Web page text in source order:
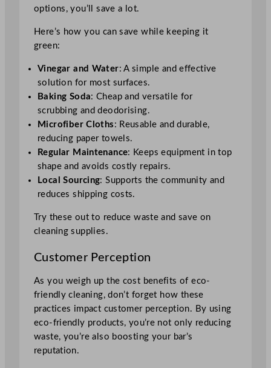
options, you’ll save a lot.
Here’s how you can save while keeping it
green:
Vinegar and Water: A simple and effective
solution for most surfaces.
Baking Soda: Cheap and versatile for
scrubbing and deodorising.
Microfiber Cloths : Reusable and durable,
reducing paper towels.
Regular Maintenance: Keeps equipment in top
shape and avoids costly repairs.
Local Sourcing: Supports the community and
reduces shipping costs.
Try these out to reduce waste and save on
cleaning supplies.
Customer Perception
As you weigh up the cost benefits of eco-
friendly cleaning, don’t forget how these
practices impact customer perception. By using
eco-friendly products, you’re not only reducing
waste, you’re also boosting your bar’s
reputation.